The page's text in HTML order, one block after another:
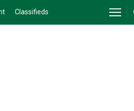
Classifieds